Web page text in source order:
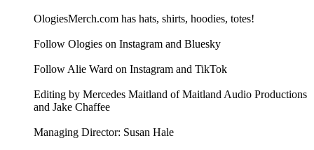
OlogiesMerch.com has hats, shirts, hoodies, totes!
Follow Ologies on Instagram and Bluesky
Follow Alie Ward on Instagram and TikTok
Editing by Mercedes Maitland of Maitland Audio Productions
and Jake Chaffee
Managing Director: Susan Hale